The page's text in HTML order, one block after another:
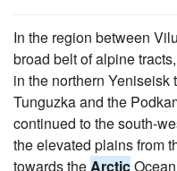
In the region between
broad belt of alpine
in the northern
Tunguzka and the
continued to the south-
the elevated plains from
towards theArctic